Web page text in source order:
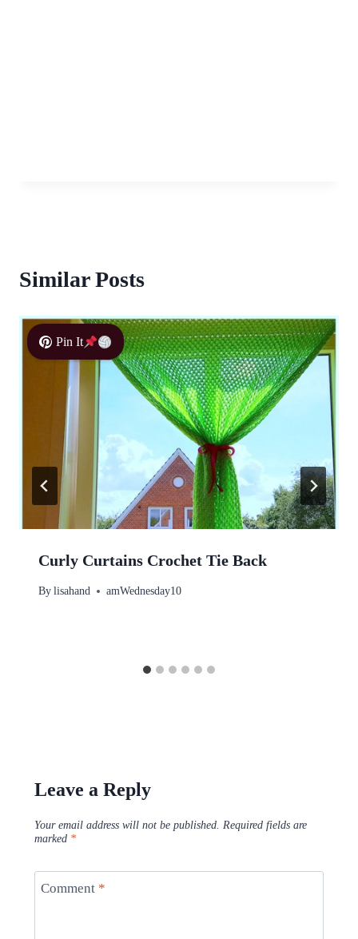
Similar Posts
Pin It
Curly Curtains Crochet Tie Back
By lisahand amWednesday10
Leave a Reply
Your email address will not be published. Required fields are
marked *
Comment *